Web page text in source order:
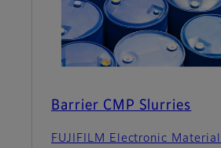
Barrier CMP Slurries
FUJIFILM Electronic